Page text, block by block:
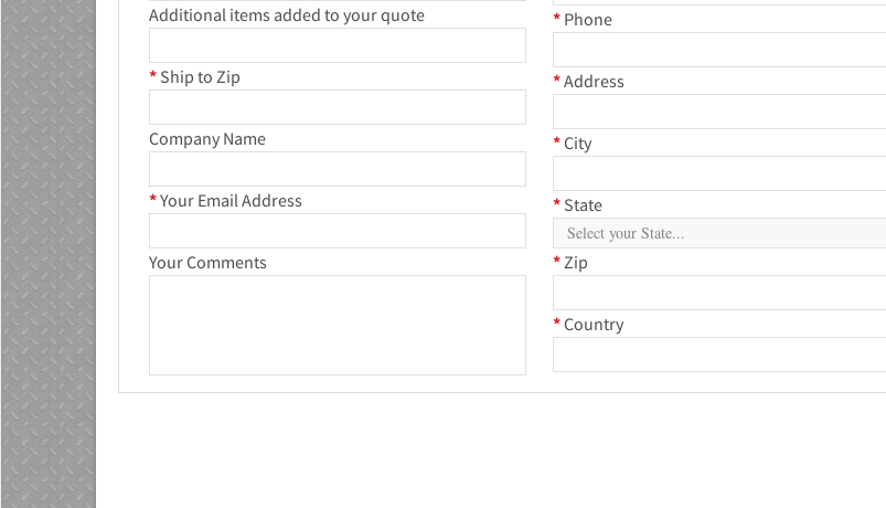
Additional items added to your quote
* Ship to Zip
Company Name
*Your Email Address
Your Comments
* Phone
*Address
*City
* State
* Zip
*Country